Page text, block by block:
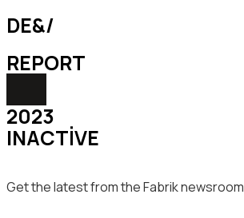
DE&/
REPORT
2023
INACTIVE
Get the latest from the Fabrik newsroom